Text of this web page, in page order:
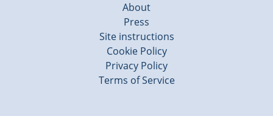
About
Press
Site instructions
Cookie Policy
Privacy Policy
Terms of Service